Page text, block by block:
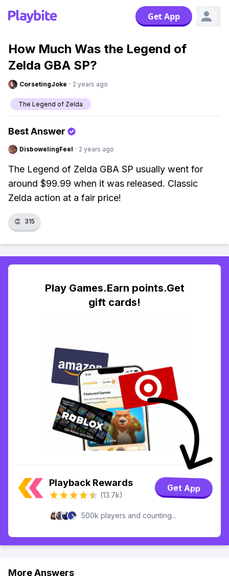
Get App
How Much Was the Legend of
Zelda GBA SP?
CorsetingJoke · 2 years ago
The Legend of Zelda
Best Answer
DisbowelingFeel · 2 years ago
The Legend of Zelda GBA SP usually went for
around $99.99 when it was released. Classic
Zelda action at a fair price!
👏 315
Play Games.Earn points.Get
gift cards!
Playback Rewards
(13.7k)
Get App
500k players and counting...
More Answers